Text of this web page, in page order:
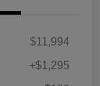
$11,994
+$1,295